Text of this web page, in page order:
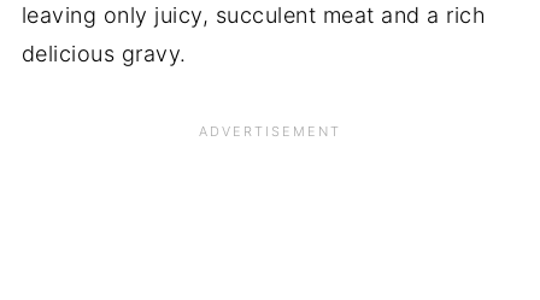
leaving only juicy, succulent meat and a rich
delicious gravy.